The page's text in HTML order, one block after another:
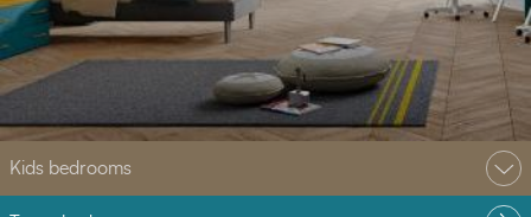
Kids bedrooms